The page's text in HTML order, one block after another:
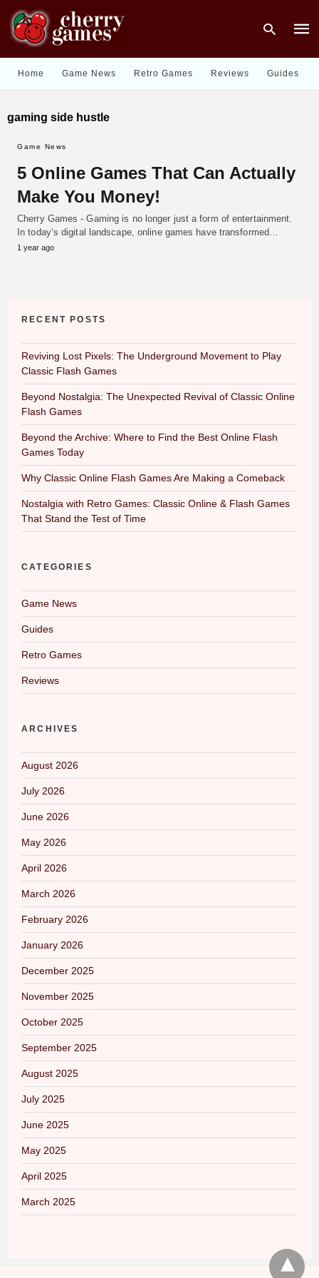
hit
Home Game News Retro Games Reviews Guides
gaming side hustle
Game News
5 Online Games That Can Actually
Make You Money!
Cherry Games - Gaming is no longer just a form of entertainment.
In today’s digital landscape, online games have transformed…
1 year ago
RECENT POSTS
Reviving Lost Pixels: The Underground Movement to Play
Classic Flash Games
Beyond Nostalgia: The Unexpected Revival of Classic Online
Flash Games
Beyond the Archive: Where to Find the Best Online Flash
Games Today
Why Classic Online Flash Games Are Making a Comeback
Nostalgia with Retro Games: Classic Online & Flash Games
That Stand the Test of Time
CATEGORIES
Game News
Guides
Retro Games
Reviews
ARCHIVES
August 2026
July 2026
June 2026
May 2026
April 2026
March 2026
February 2026
January 2026
December 2025
November 2025
October 2025
September 2025
August 2025
July 2025
June 2025
May 2025
April 2025
March 2025